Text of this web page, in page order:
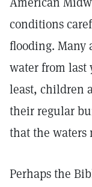
conditions
flooding. Many
water from last
least, children
their regular
that the waters
Perhaps the